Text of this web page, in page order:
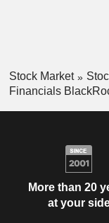
Stock Market
Financials
More than 20
at your